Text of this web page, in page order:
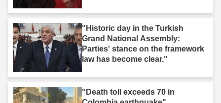
"Historic day in the Turkish
Grand National Assembly:
Parties' stance on the framework
law has become clear."
"Death toll exceeds 70 in